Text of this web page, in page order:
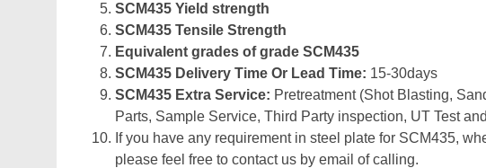
SCM435 Yield strength
SCM435 Tensile Strength
Equivalent grades of grade SCM435
SCM435 Delivery Time Or Lead Time: 15-30days
SCM435 Extra Service: Pretreatment (Shot Blasting,
Parts, Sample Service, Third Party inspection, UT Test
If you have any requirement in steel plate for SCM435,
please feel free to contact us by email of calling.